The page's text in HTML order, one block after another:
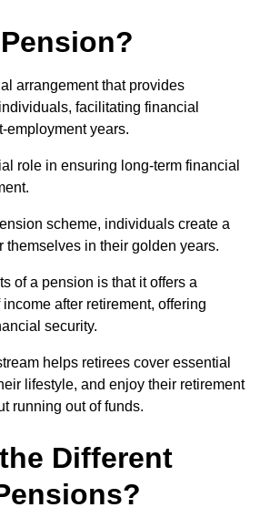
arrangement that provides
facilitating financial
employment years.
role in ensuring long-term financial
scheme, individuals create a
themselves in their golden years.
of a pension is that it offers a
after retirement, offering
security.
helps retirees cover essential
lifestyle, and enjoy their retirement
running out of funds.
Different